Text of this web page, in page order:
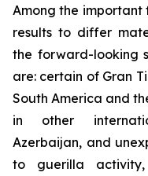
Among the
results to differ
the forward-looking
are: certain of Gran
South America and
in other
Azerbaijan, and
to guerilla